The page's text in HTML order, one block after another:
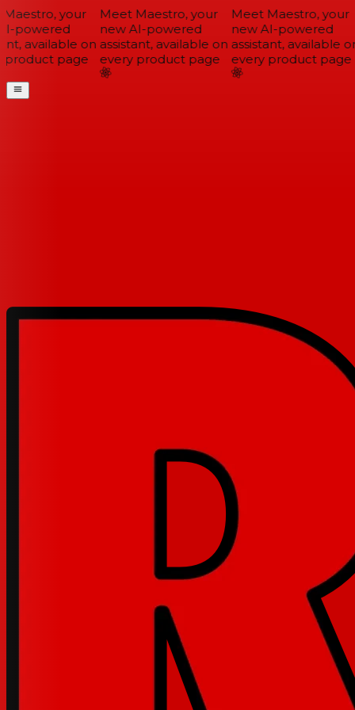
your
powered
available on
page
Meet Maestro, your
new AI-powered
assistant, available on
every product page
Meet Maestro, your
new AI-powered
assistant, available on
every product page